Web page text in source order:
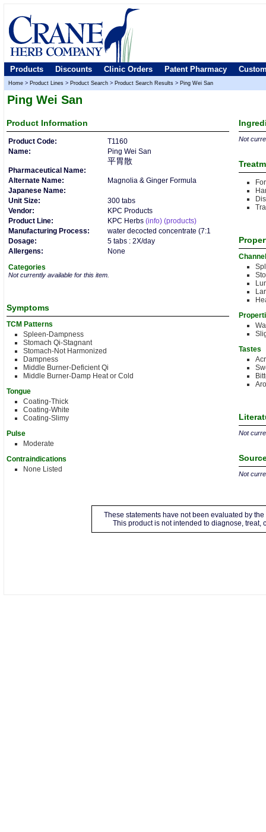
Products Discounts Clinic Orders Patent Pharmacy
Home > Product Lines > Product Search > Product Search Results > Ping Wei San
Ping Wei San
Product Information
Product Code:
T1160
Name:
Ping Wei San
平胃散
Pharmaceutical Name:
Alternate Name:
Magnolia & Ginger Formula
Japanese Name:
Unit Size:
300 tabs
Vendor:
KPC Products
Product Line:
KPC Herbs (info) (products)
Manufacturing Process:
water decocted concentrate (7:1
Dosage:
5 tabs : 2X/day
Allergens:
None
Categories
Not currently available for this item.
Symptoms
TCM Patterns
Spleen-Dampness
Stomach Qi-Stagnant
Stomach-Not Harmonized
Dampness
Middle Burner-Deficient Qi
Middle Burner-Damp Heat or Cold
Tongue
Coating-Thick
Coating-White
Coating-Slimy
Pulse
Moderate
Contraindications
None Listed
Not
Tastes
Not
Not
These statements have not been evaluated by
This product is not intended to diagnose, treat,